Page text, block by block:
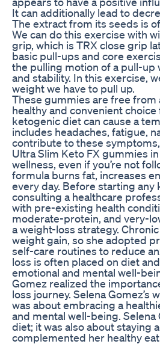
It can additionally lead to
The extract from its seeds is
We can do this exercise with
grip, which is TRX close grip
basic pull-ups and core
the pulling motion of a pull-
and stability. In this exercise,
weight we have to pull up.
These gummies are free from
healthy and convenient
ketogenic diet can cause a
includes headaches, fatigue,
contribute to these
Ultra Slim Keto FX gummies
wellness, even if you’re not
formula burns fat, increases
every day. Before starting
consulting a healthcare
with pre-existing health
moderate-protein, and very-
a weight-loss strategy.
weight gain, so she adopted
self-care routines to reduce
loss is often placed on diet
emotional and mental well-
Gomez realized the
loss journey. Selena
was about embracing a
and mental well-being. Selena
diet; it was also about staying
complemented her healthy